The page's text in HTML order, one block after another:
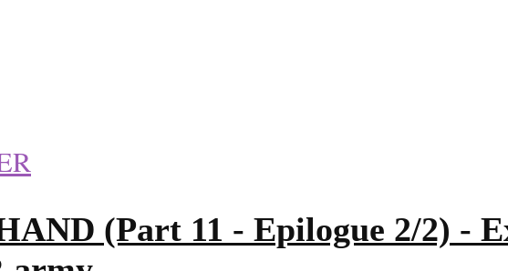
(Part 11 - Epilogue 2/2) -